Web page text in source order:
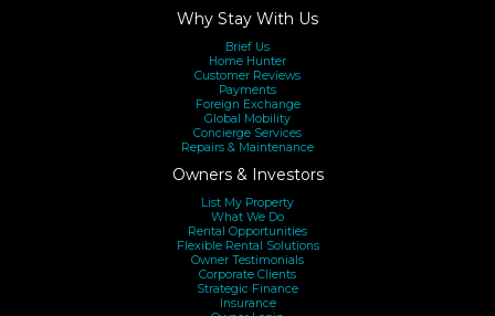
Why Stay With Us
Brief Us
Home Hunter
Customer Reviews
Payments
Foreign Exchange
Global Mobility
Concierge Services
Repairs & Maintenance
Owners & Investors
List My Property
What We Do
Rental Opportunities
Flexible Rental Solutions
Owner Testimonials
Corporate Clients
Strategic Finance
Insurance